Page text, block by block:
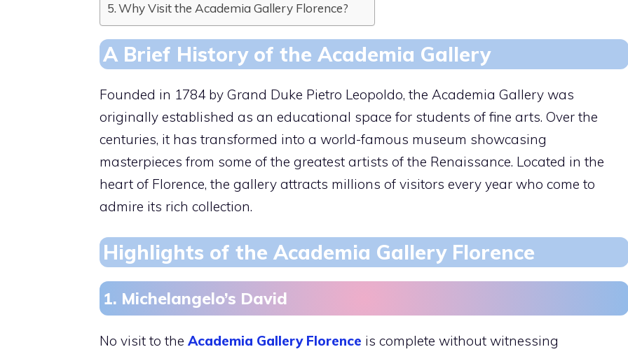
Why Visit the Academia Gallery Florence?
A Brief History of the Academia Gallery
Founded in 1784 by Grand Duke Pietro Leopoldo, the Academia Gallery was
originally established as an educational space for students of fine arts. Over the
centuries, it has transformed into a world-famous museum showcasing
masterpieces from some of the greatest artists of the Renaissance. Located in the
heart of Florence, the gallery attracts millions of visitors every year who come to
admire its rich collection.
Highlights of the Academia Gallery Florence
1. Michelangelo’s David
No visit to the Academia Gallery Florence is complete without witnessing